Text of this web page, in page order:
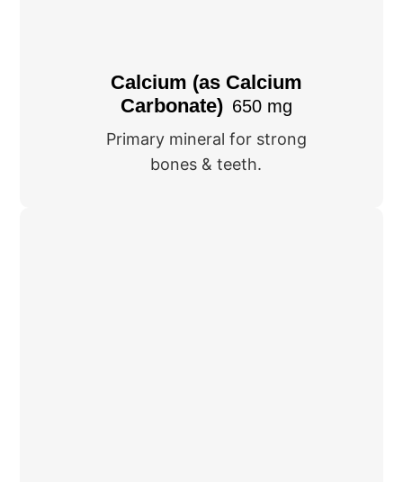
Calcium (as Calcium
Carbonate) 650 mg
Primary mineral for strong
bones & teeth.